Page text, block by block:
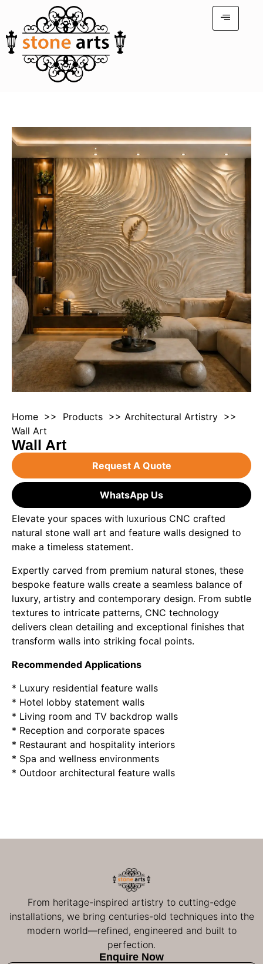
Home >> Products >> Architectural Artistry >>
Wall Art
Wall Art
Request A Quote
WhatsApp Us
Elevate your spaces with luxurious CNC crafted
natural stone wall art and feature walls designed to
make a timeless statement.
Expertly carved from premium natural stones, these
bespoke feature walls create a seamless balance of
luxury, artistry and contemporary design. From subtle
textures to intricate patterns, CNC technology
delivers clean detailing and exceptional finishes that
transform walls into striking focal points.
Recommended Applications
* Luxury residential feature walls
* Hotel lobby statement walls
* Living room and TV backdrop walls
* Reception and corporate spaces
* Restaurant and hospitality interiors
* Spa and wellness environments
* Outdoor architectural feature walls
From heritage-inspired artistry to cutting-edge
installations, we bring centuries-old techniques into the
modern world—refined, engineered and built to
perfection.
Enquire Now